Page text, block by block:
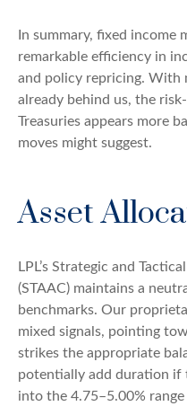
In summary, fixed income
remarkable efficiency in
and policy repricing. With
already behind us, the
Treasuries appears more
moves might suggest.
Asset
LPL’s Strategic and
(STAAC) maintains a
benchmarks. Our
mixed signals, pointing
strikes the appropriate
potentially add duration if
into the 4.75–5.00%